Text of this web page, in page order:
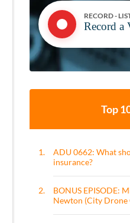
RECORD -
Record a
Top
1.
ADU 0662: What
insurance?
2.
BONUS EPISODE:
Newton (City